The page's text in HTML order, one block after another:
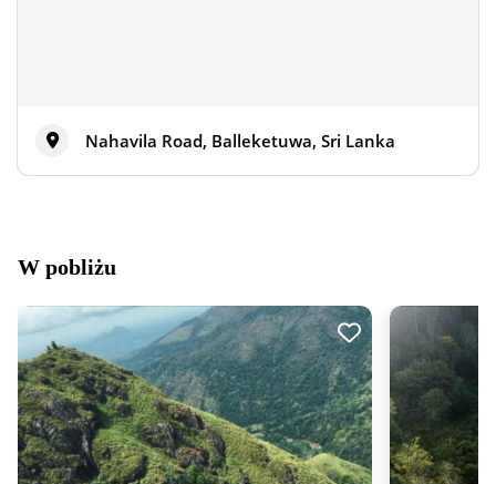
Nahavila Road, Balleketuwa, Sri Lanka
W pobliżu